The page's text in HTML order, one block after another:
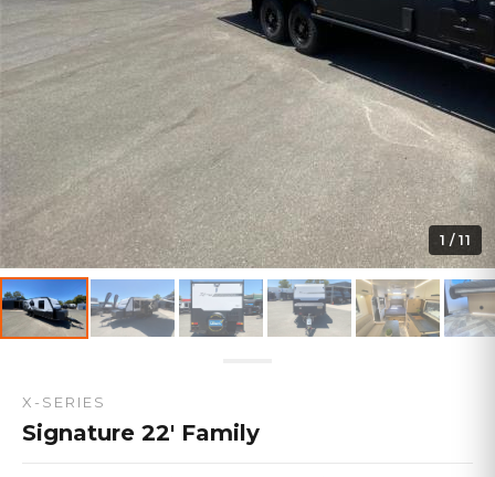
1 / 11
X-SERIES
Signature 22' Family